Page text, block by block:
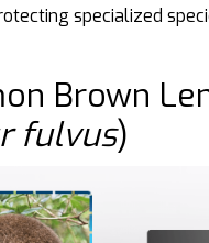
specialized
Brown
fulvus)